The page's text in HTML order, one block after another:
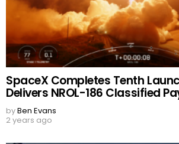
SpaceX Completes Tenth
Delivers NROL-186 Classified
byBen Evans
2 years ago